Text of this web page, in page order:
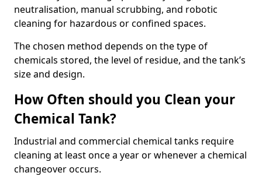
neutralisation, manual scrubbing, and robotic
cleaning for hazardous or confined spaces.
The chosen method depends on the type of
chemicals stored, the level of residue, and the tank’s
size and design.
How Often should you Clean your
Chemical Tank?
Industrial and commercial chemical tanks require
cleaning at least once a year or whenever a chemical
changeover occurs.